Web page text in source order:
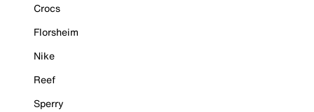
Crocs
Florsheim
Nike
Reef
Sperry